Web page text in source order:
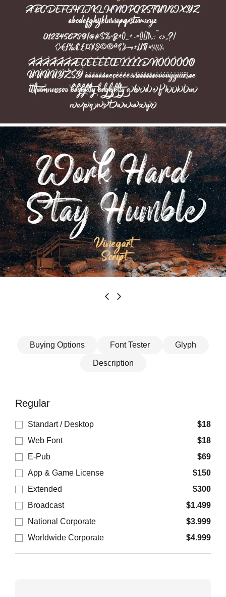
Buying Options Font Tester Glyph
Description
Regular
Standart / Desktop $18
Web Font
$18
E-Pub
$69
App & Game License
$150
Extended
$300
Broadcast
$1.499
National Corporate
$3.999
Worldwide Corporate
$4.999